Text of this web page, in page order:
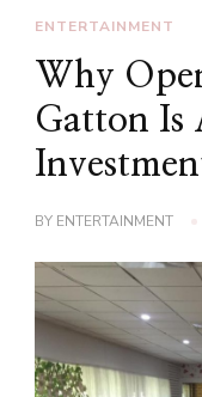
ENTERTAINMENT
Why
Gatton Is
BY ENTERTAINMENT